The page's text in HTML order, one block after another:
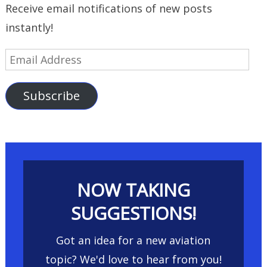
Receive email notifications of new posts
instantly!
Email
Subscribe
NOW TAKING
SUGGESTIONS!
Got an idea for a new aviation
topic? We'd love to hear from you!